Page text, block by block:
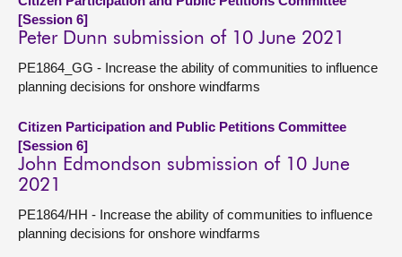
[Session 6]
Peter Dunn submission of 10 June 2021
PE1864_GG - Increase the ability of communities to influence
planning decisions for onshore windfarms
Citizen Participation and Public Petitions Committee
[Session 6]
John Edmondson submission of 10 June
2021
PE1864/HH - Increase the ability of communities to influence
planning decisions for onshore windfarms